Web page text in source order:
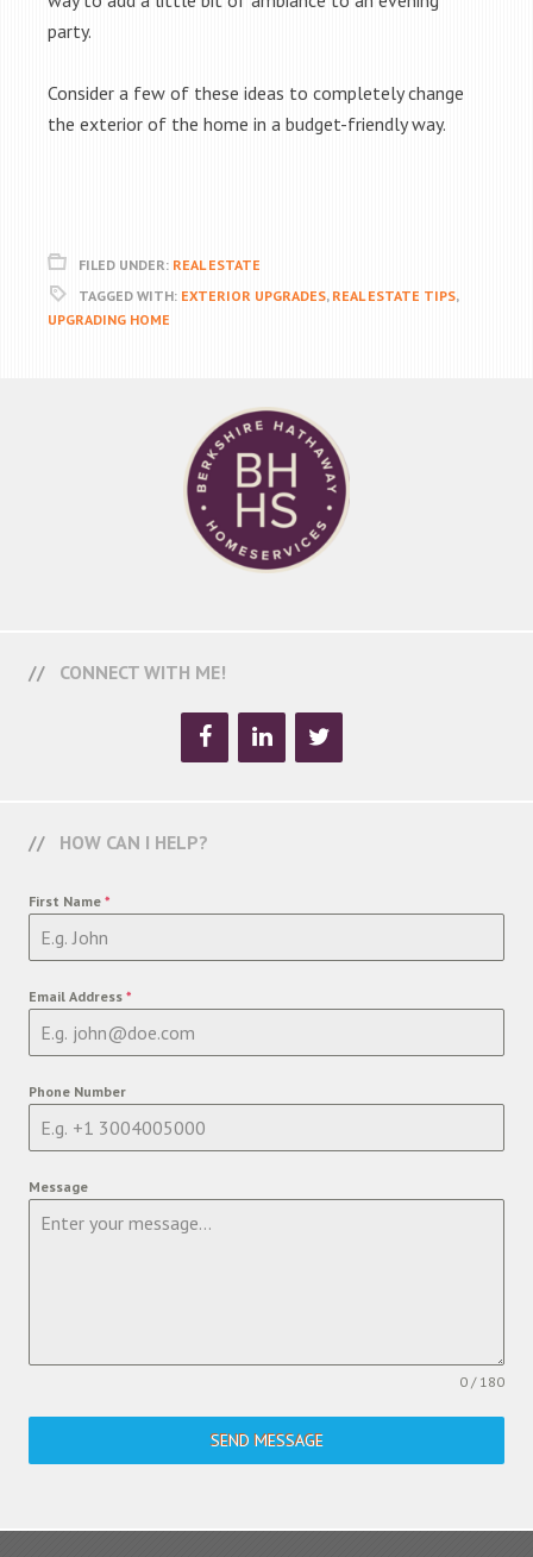
party.
Consider a few of these ideas to completely change
the exterior of the home in a budget-friendly way.
FILED UNDER: REAL ESTATE
TAGGED WITH: EXTERIOR UPGRADES, REAL ESTATE TIPS,
UPGRADING HOME
CONNECT WITH ME!
HOW CAN I HELP?
First Name *
Email Address *
Phone Number
Message
0 / 180
SEND MESSAGE